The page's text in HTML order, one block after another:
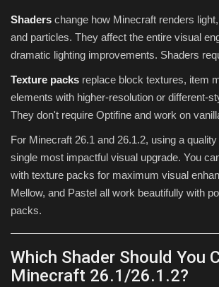
Shaders change how Minecraft renders
and particles. They affect the entire visual
dramatic lighting improvements. Shaders
Texture packs replace block textures, item
elements with higher-resolution or different-
They don't require Optifine and work on
For Minecraft 26.1 and 26.1.2, using a
single most impactful visual upgrade. You
with texture packs for maximum visual
Mellow, and Pastel all work beautifully with
packs.
Which Shader Should You
Minecraft 26.1/26.1.2?